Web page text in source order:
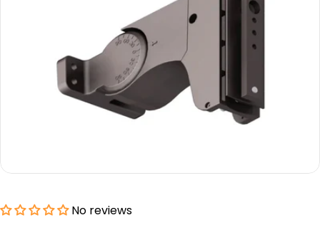
Open media 0 in modal
No reviews